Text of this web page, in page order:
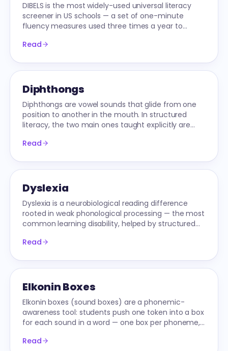
DIBELS is the most widely-used universal literacy
screener in US schools — a set of one-minute
fluency measures used three times a year to
Read
Diphthongs
Diphthongs are vowel sounds that glide from one
position to another in the mouth. In structured
literacy, the two main ones taught explicitly are
Read
Dyslexia
Dyslexia is a neurobiological reading difference
rooted in weak phonological processing — the most
common learning disability, helped by structured
Read
Elkonin Boxes
Elkonin boxes (sound boxes) are a phonemic-
awareness tool: students push one token into a box
for each sound in a word — one box per phoneme,
Read